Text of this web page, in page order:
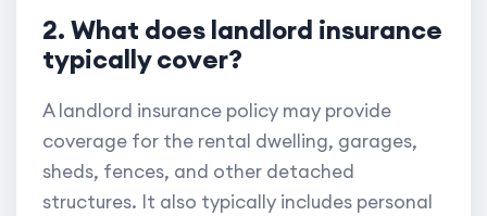
2. What does landlord insurance
typically cover?
A landlord insurance policy may provide
coverage for the rental dwelling, garages,
sheds, fences, and other detached
structures. It also typically includes personal